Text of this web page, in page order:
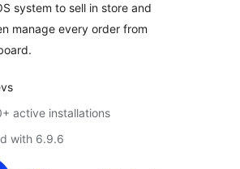
system to sell in store and
manage every order from
active installations
with 6.9.6